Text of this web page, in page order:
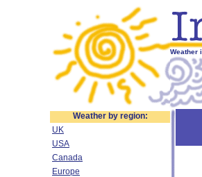
Weather
Weather by region:
UK
USA
Canada
Europe